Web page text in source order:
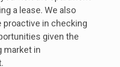
a lease. We also
proactive in checking
given the
market in